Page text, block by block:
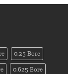
0.25 Bore
0.625 Bore